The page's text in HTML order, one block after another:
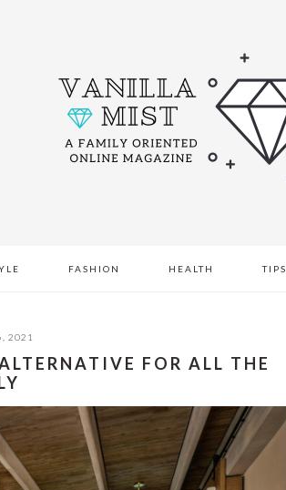
FASHION HEALTH TIPS
2021
FOR ALL THE